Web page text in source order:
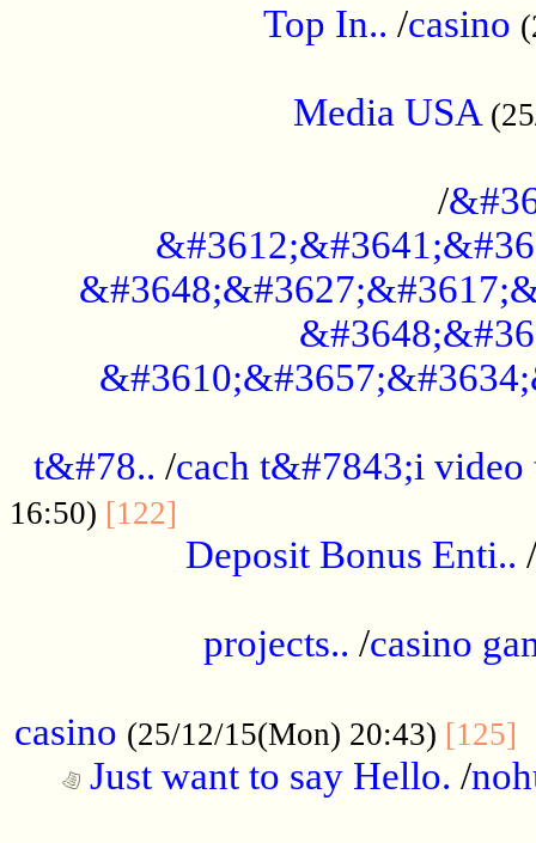
Top In.. /casino
Media USA
/
t&#78.. /cach t&#7843;i video
16:50) [122]
Deposit Bonus Enti.. /
projects.. /casino
casino (25/12/15(Mon) 20:43) [125]
Just want to say Hello. /